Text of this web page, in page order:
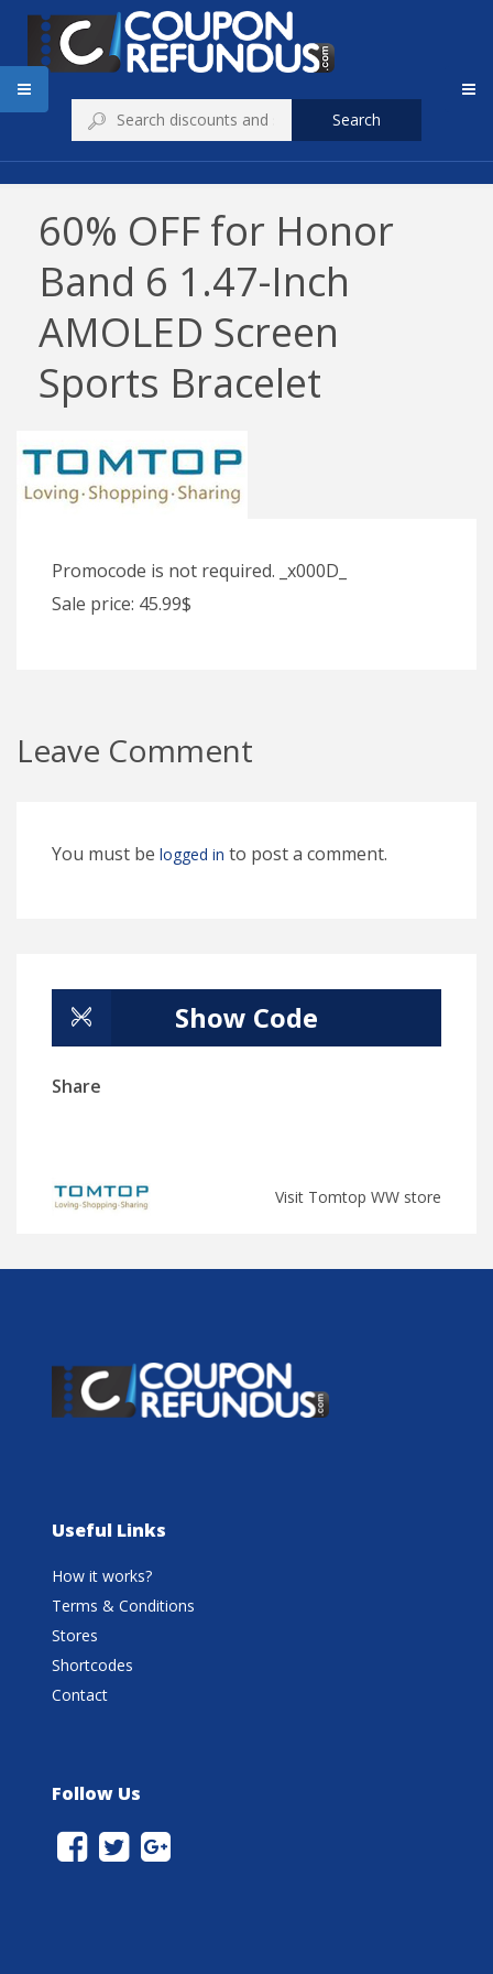
Search
60% OFF for Honor
Band 6 1.47-Inch
AMOLED Screen
Sports Bracelet
Promocode is not required. _x000D_
Sale price: 45.99$
Leave Comment
You must be logged in to post a comment.
Show Code
Share
Visit Tomtop WW store
Useful Links
How it works?
Terms & Conditions
Stores
Shortcodes
Contact
Follow Us